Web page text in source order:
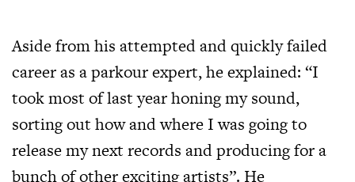
Aside from his attempted and quickly failed
career as a parkour expert, he explained: “I
took most of last year honing my sound,
sorting out how and where I was going to
release my next records and producing for a
bunch of other exciting artists”. He